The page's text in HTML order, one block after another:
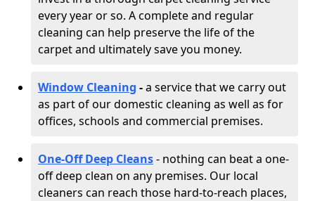
every year or so. A complete and regular
cleaning can help preserve the life of the
carpet and ultimately save you money.
Window Cleaning -a service that we carry out
as part of our domestic cleaning as well as for
offices, schools and commercial premises.
One-Off Deep Cleans- nothing can beat a one-
off deep clean on any premises. Our local
cleaners can reach those hard-to-reach places,